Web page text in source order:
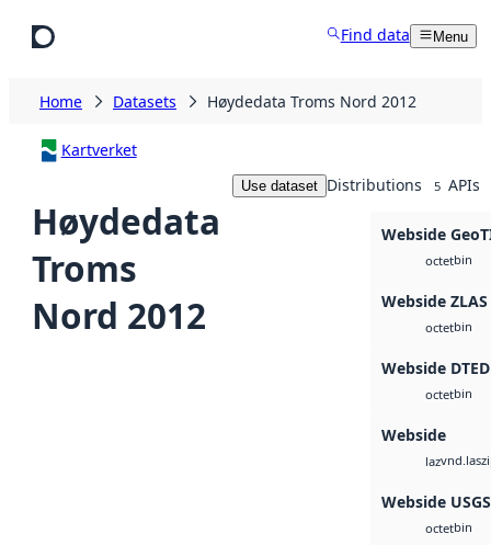
Find data Menu
Home Datasets Høydedata Troms Nord 2012
Kartverket
Høydedata
Troms
Nord 2012
Use dataset Distributions 5 APIs
Webside
octetbin
Webside ZLAS
octetbin
Webside DTED
octetbin
Webside
laz
Webside
octetbin